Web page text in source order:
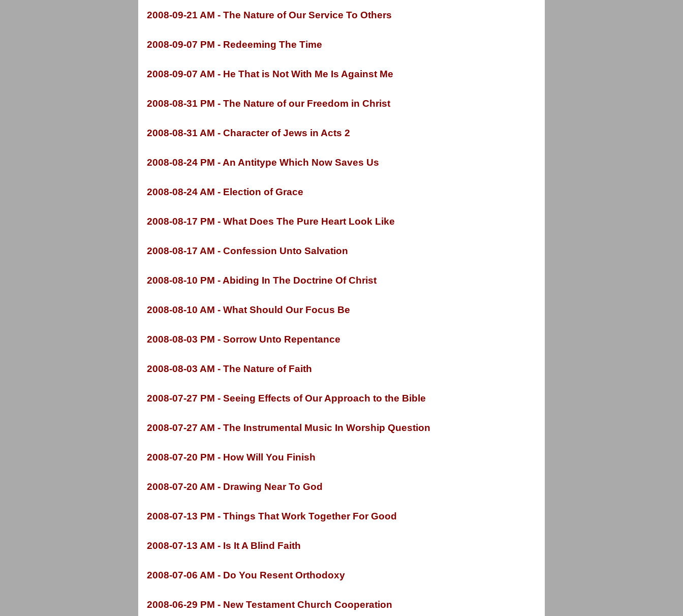
2008-09-21 AM - The Nature of Our Service To Others
2008-09-07 PM - Redeeming The Time
2008-09-07 AM - He That is Not With Me Is Against Me
2008-08-31 PM - The Nature of our Freedom in Christ
2008-08-31 AM - Character of Jews in Acts 2
2008-08-24 PM - An Antitype Which Now Saves Us
2008-08-24 AM - Election of Grace
2008-08-17 PM - What Does The Pure Heart Look Like
2008-08-17 AM - Confession Unto Salvation
2008-08-10 PM - Abiding In The Doctrine Of Christ
2008-08-10 AM - What Should Our Focus Be
2008-08-03 PM - Sorrow Unto Repentance
2008-08-03 AM - The Nature of Faith
2008-07-27 PM - Seeing Effects of Our Approach to the Bible
2008-07-27 AM - The Instrumental Music In Worship Question
2008-07-20 PM - How Will You Finish
2008-07-20 AM - Drawing Near To God
2008-07-13 PM - Things That Work Together For Good
2008-07-13 AM - Is It A Blind Faith
2008-07-06 AM - Do You Resent Orthodoxy
2008-06-29 PM - New Testament Church Cooperation